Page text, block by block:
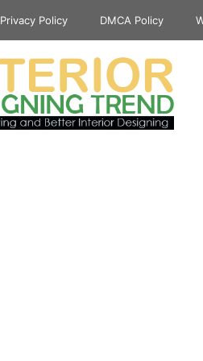
Privacy Policy DMCA Policy